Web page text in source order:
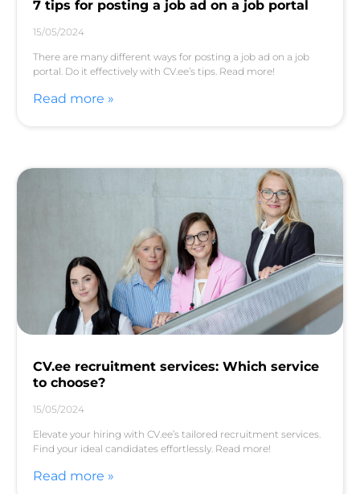
7 tips for posting a job ad on a job portal
15/05/2024
There are many different ways for posting a job ad on a job
portal. Do it effectively with CV.ee’s tips. Read more!
Read more »
CV.ee recruitment services: Which service
to choose?
15/05/2024
Elevate your hiring with CV.ee’s tailored recruitment services.
Find your ideal candidates effortlessly. Read more!
Read more »